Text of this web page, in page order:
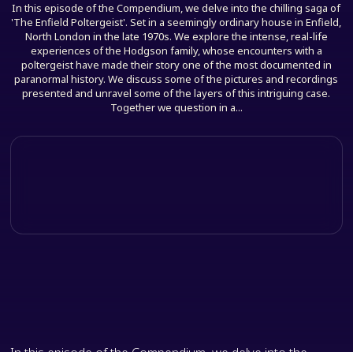
In this episode of the Compendium, we delve into the chilling saga of
'The Enfield Poltergeist'. Set in a seemingly ordinary house in Enfield,
North London in the late 1970s. We explore the intense, real-life
experiences of the Hodgson family, whose encounters with a
poltergeist have made their story one of the most documented in
paranormal history. We discuss some of the pictures and recordings
presented and unravel some of the layers of this intriguing case.
Together we question in a...